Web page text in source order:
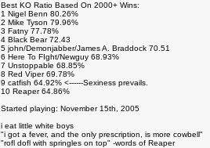
Best KO Ratio Based On 2000+ Wins:
1 Nigel Benn 80.26%
2 Mike Tyson 79.96%
3 Fatny 77.78%
4 Black Bear 72.43
5 john/Demonjabber/James A. Braddock 70.51
6 Here To FIght/Newguy 68.93%
7 Unstoppable 68.85%
8 Red Viper 69.78%
9 catfish 64.92% <------Sexiness prevails.
10 Reaper 64.86%
Started playing: November 15th, 2005
i eat little white boys
"i got a fever, and the only prescription, is more cowbell"
"rofl dofl with springles on top" -words of Reaper